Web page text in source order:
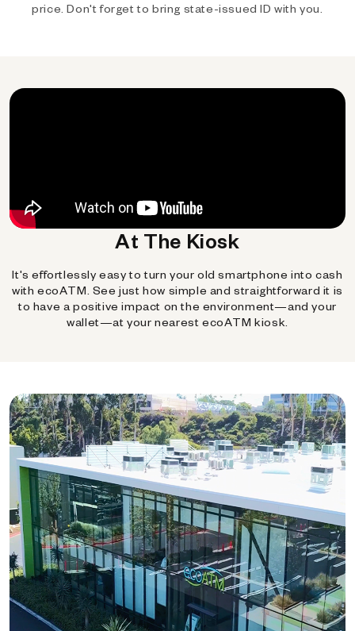
price. Don't forget to bring state-issued ID with you.
At The Kiosk
It's effortlessly easy to turn your old smartphone into cash
with ecoATM. See just how simple and straightforward it is
to have a positive impact on the environment—and your
wallet—at your nearest ecoATM kiosk.